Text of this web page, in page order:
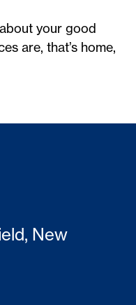
your good
are, that’s home,
New